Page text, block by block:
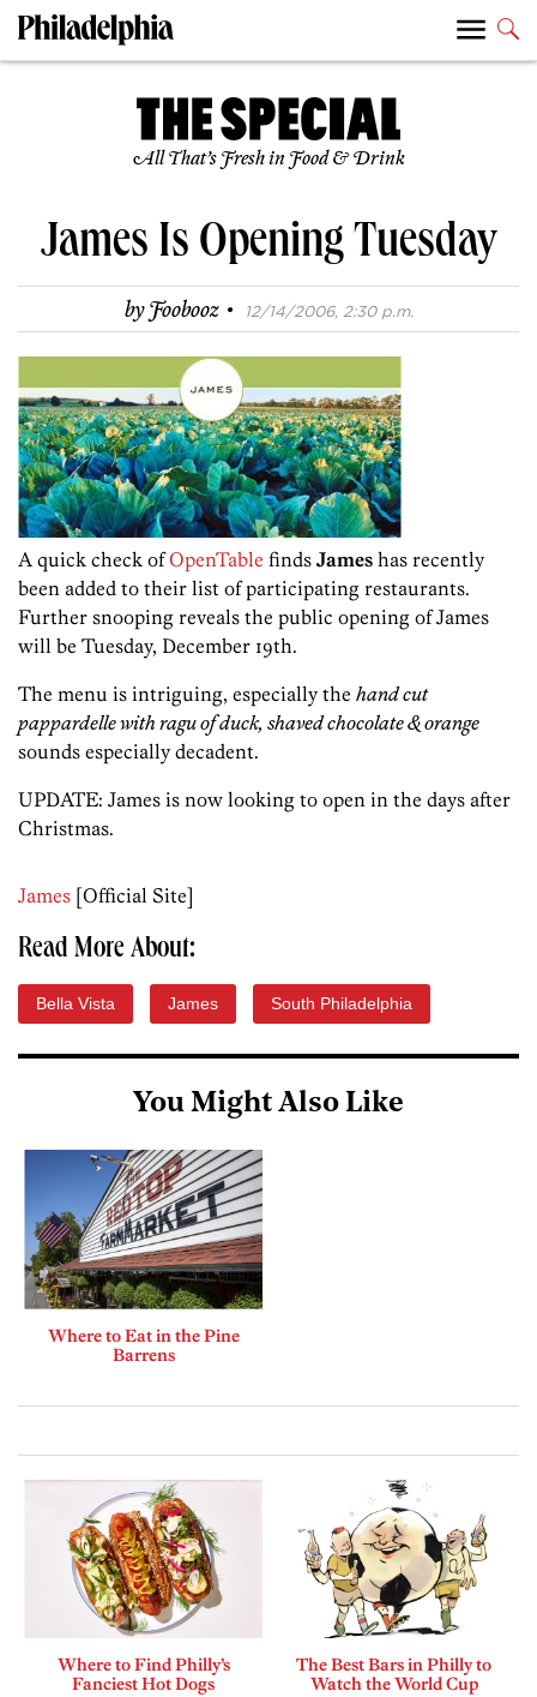
All That’s Fresh in Food & Drink
James Is Opening Tuesday
byFoobooz · 12/14/2006, 2:30 p.m.
A quick check ofOpenTable finds James has recently
been added to their list of participating restaurants.
Further snooping reveals the public opening of James
will be Tuesday, December 19th.
The menu is intriguing, especially the hand cut
pappardelle with ragu of duck, shaved chocolate & orange
sounds especially decadent.
UPDATE: James is now looking to open in the days after
Christmas.
James [Official Site]
Read More About:
Bella Vista James South Philadelphia
You Might Also Like
Where to Eat in the Pine
Barrens
Where to Find Philly’s
Fanciest Hot Dogs
The Best Bars in Philly to
Watch the World Cup